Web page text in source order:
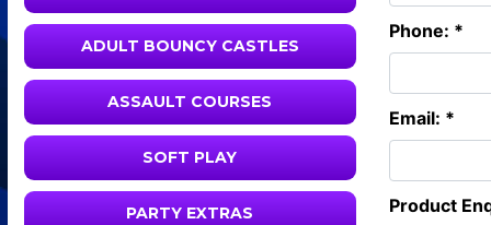
ADULT BOUNCY CASTLES
ASSAULT COURSES
SOFT PLAY
PARTY EXTRAS
Phone: *
Email: *
Product